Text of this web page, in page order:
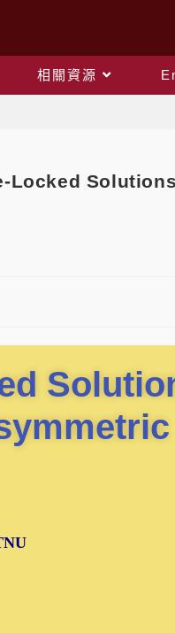
相關資源
Locked